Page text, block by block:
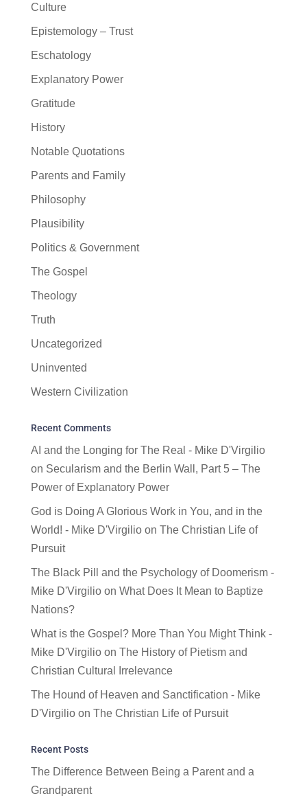
Culture
Epistemology – Trust
Eschatology
Explanatory Power
Gratitude
History
Notable Quotations
Parents and Family
Philosophy
Plausibility
Politics & Government
The Gospel
Theology
Truth
Uncategorized
Uninvented
Western Civilization
Recent Comments
AI and the Longing for The Real - Mike D'Virgilio
on Secularism and the Berlin Wall, Part 5 – The
Power of Explanatory Power
God is Doing A Glorious Work in You, and in the
World! - Mike D'Virgilioon The Christian Life of
Pursuit
The Black Pill and the Psychology of Doomerism -
Mike D'Virgilioon What Does It Mean to Baptize
Nations?
What is the Gospel? More Than You Might Think -
Mike D'Virgilioon The History of Pietism and
Christian Cultural Irrelevance
The Hound of Heaven and Sanctification - Mike
D'Virgilioon The Christian Life of Pursuit
Recent Posts
The Difference Between Being a Parent and a
Grandparent